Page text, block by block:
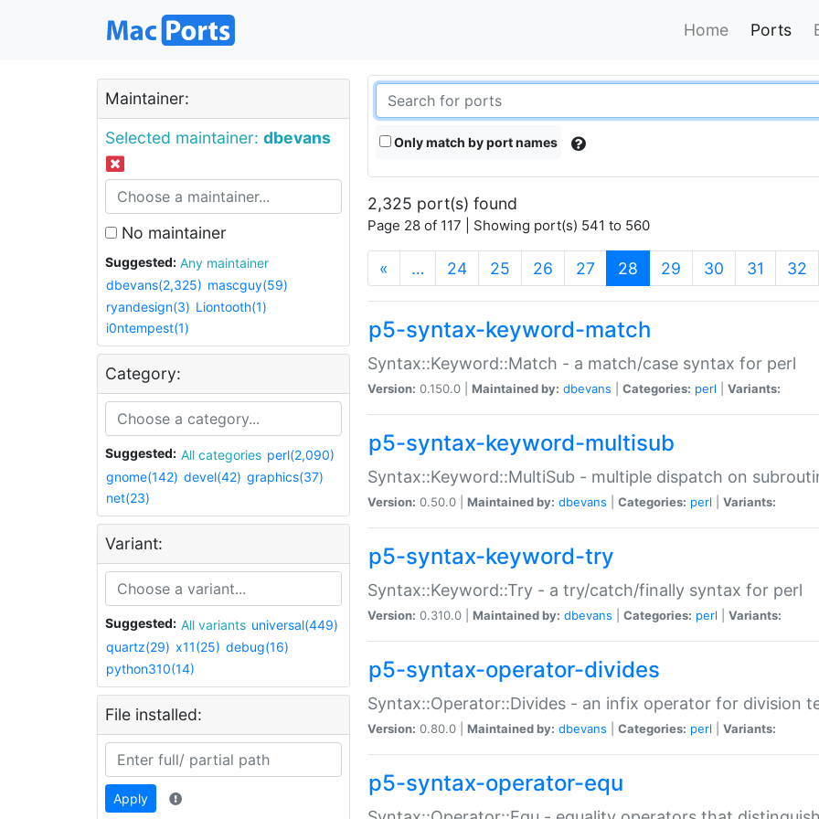
Home Ports
Maintainer:
Selected maintainer: dbevans
No maintainer
Suggested:
Any maintainer
dbevans(2,325) mascguy(59)
ryandesign(3) Liontooth(1)
i0ntempest(1)
Category:
Suggested: All categories perl(2,090)
gnome(142) devel(42) graphics(37)
net(23)
Variant:
Suggested: All variants universal(449)
quartz(29) x11(25) debug(16)
python310(14)
File installed:
Apply
Only match by port names
2,325 port(s) found
Page 28 of 117 | Showing port(s) 541 to 560
« … 24 25 26 27 28 (current)
29 30 31 32
p5-syntax-keyword-match
Syntax::Keyword::Match - a match/case syntax for perl
Version: 0.150.0 | Maintained by: dbevans Categories: perl Variants:
p5-syntax-keyword-multisub
Syntax::Keyword::MultiSub - multiple dispatch on
Version: 0.50.0 | Maintained by: dbevans Categories: perl Variants:
p5-syntax-keyword-try
Syntax::Keyword::Try - a try/catch/finally syntax for perl
Version: 0.310.0 | Maintained by: dbevans Categories: perl Variants:
p5-syntax-operator-divides
Syntax::Operator::Divides - an infix operator for division
Version: 0.80.0 | Maintained by: dbevans Categories: perl Variants:
p5-syntax-operator-equ